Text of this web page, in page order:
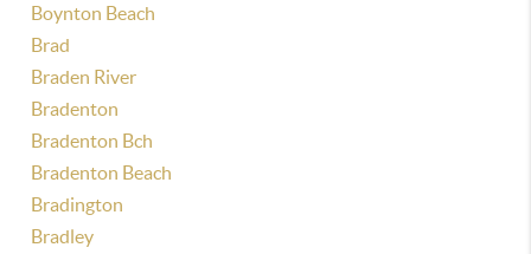
Boynton Beach
Brad
Braden River
Bradenton
Bradenton Bch
Bradenton Beach
Bradington
Bradley